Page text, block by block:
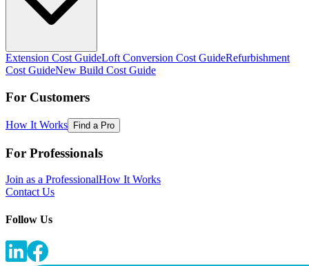
Extension Cost GuideLoft Conversion Cost GuideRefurbishment
Cost GuideNew Build Cost Guide
For Customers
How It Works Find a Pro
For Professionals
Join as a ProfessionalHow It Works
Contact Us
Follow Us